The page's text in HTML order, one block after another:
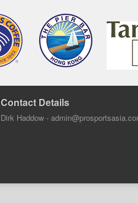
Contact Details
Dirk Haddow -